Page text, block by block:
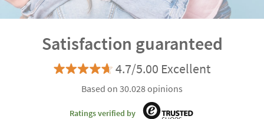
Satisfaction guaranteed
4.7/5.00 Excellent
Based on 30.028 opinions
Ratings verified by